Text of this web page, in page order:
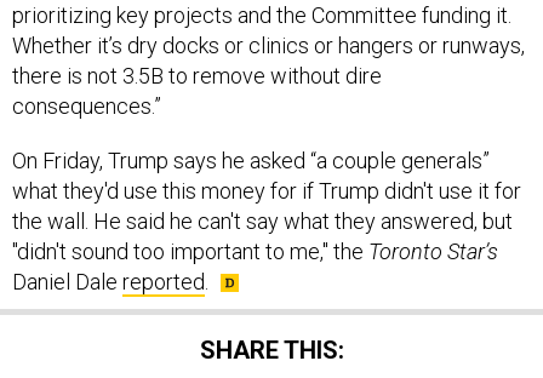
prioritizing key projects and the Committee funding it.
Whether it’s dry docks or clinics or hangers or runways,
there is not 3.5B to remove without dire
consequences.”
On Friday, Trump says he asked “a couple generals”
what they'd use this money for if Trump didn't use it for
the wall. He said he can't say what they answered, but
"didn't sound too important to me," the Toronto Star’s
Daniel Dale reported
SHARE THIS: